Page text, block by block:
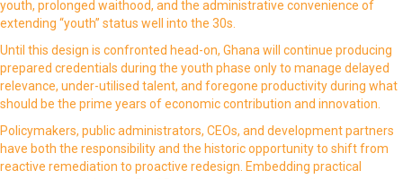
youth, prolonged waithood, and the administrative convenience of
extending “youth” status well into the 30s.
Until this design is confronted head-on, Ghana will continue producing
prepared credentials during the youth phase only to manage delayed
relevance, under-utilised talent, and foregone productivity during what
should be the prime years of economic contribution and innovation.
Policymakers, public administrators, CEOs, and development partners
have both the responsibility and the historic opportunity to shift from
reactive remediation to proactive redesign. Embedding practical